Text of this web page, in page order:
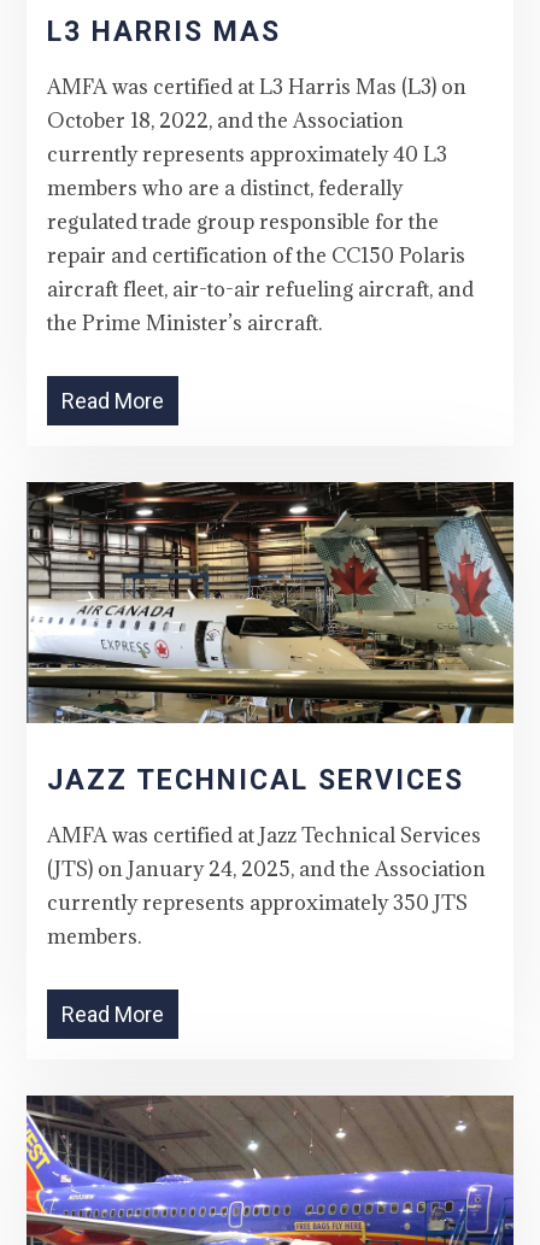
L3 HARRIS MAS
AMFA was certified at L3 Harris Mas (L3) on
October 18, 2022, and the Association
currently represents approximately 40 L3
members who are a distinct, federally
regulated trade group responsible for the
repair and certification of the CC150 Polaris
aircraft fleet, air-to-air refueling aircraft, and
the Prime Minister’s aircraft.
Read More
JAZZ TECHNICAL SERVICES
AMFA was certified at Jazz Technical Services
(JTS) on January 24, 2025, and the Association
currently represents approximately 350 JTS
members.
Read More